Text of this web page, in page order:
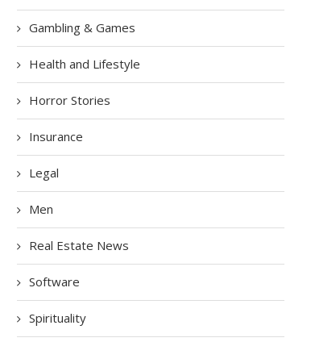
Gambling & Games
Health and Lifestyle
Horror Stories
Insurance
Legal
Men
Real Estate News
Software
Spirituality